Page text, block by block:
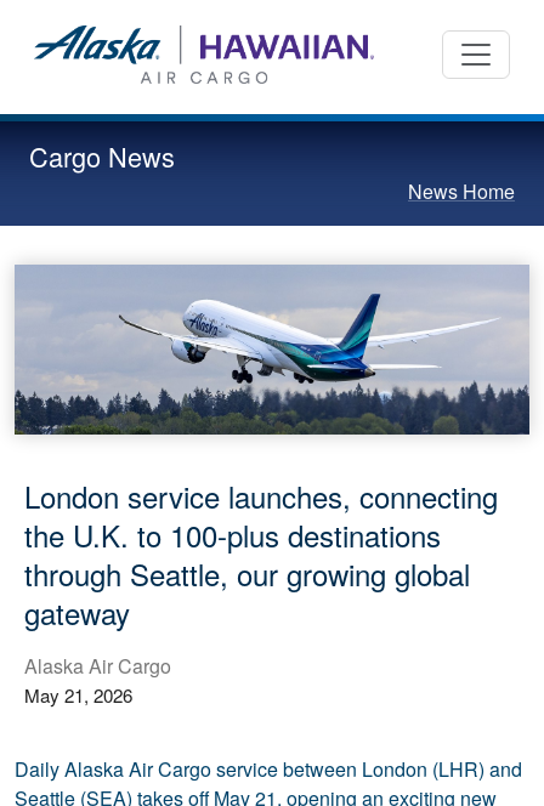
Cargo News
News Home
London service launches, connecting
the U.K. to 100-plus destinations
through Seattle, our growing global
gateway
Alaska Air Cargo
May 21, 2026
Daily Alaska Air Cargo service between London (LHR) and
Seattle (SEA) takes off May 21, opening an exciting new